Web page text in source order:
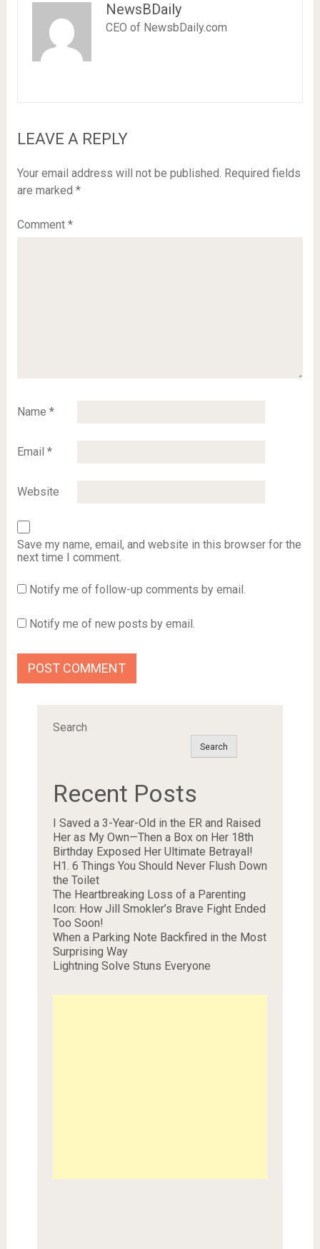
NewsBDaily
CEO of NewsbDaily.com
LEAVE A REPLY
Your email address will not be published. Required fields
are marked *
Comment *
Name *
Email *
Website
Save my name, email, and website in this browser for the
next time I comment.
Notify me of follow-up comments by email.
Notify me of new posts by email.
Search
Search
Recent Posts
I Saved a 3-Year-Old in the ER and Raised
Her as My Own—Then a Box on Her 18th
Birthday Exposed Her Ultimate Betrayal!
H1. 6 Things You Should Never Flush Down
the Toilet
The Heartbreaking Loss of a Parenting
Icon: How Jill Smokler’s Brave Fight Ended
Too Soon!
When a Parking Note Backfired in the Most
Surprising Way
Lightning Solve Stuns Everyone